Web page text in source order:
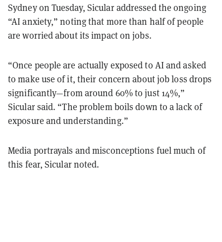
Sydney on Tuesday, Sicular addressed the ongoing
“AI anxiety,” noting that more than half of people
are worried about its impact on jobs.
“Once people are actually exposed to AI and asked
to make use of it, their concern about job loss drops
significantly—from around 60% to just 14%,”
Sicular said. “The problem boils down to a lack of
exposure and understanding.”
Media portrayals and misconceptions fuel much of
this fear, Sicular noted.